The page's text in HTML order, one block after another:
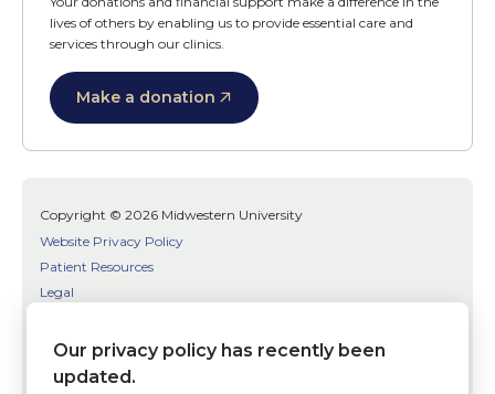
lives of others by enabling us to provide essential care and
services through our clinics.
Make a donation
Copyright © 2026 Midwestern University
Website Privacy Policy
Patient Resources
Legal
Patient Bill of Rights
Bias, Discrimination, or Harassment Incident/Concern Reporting
Our privacy policy has recently been
updated.